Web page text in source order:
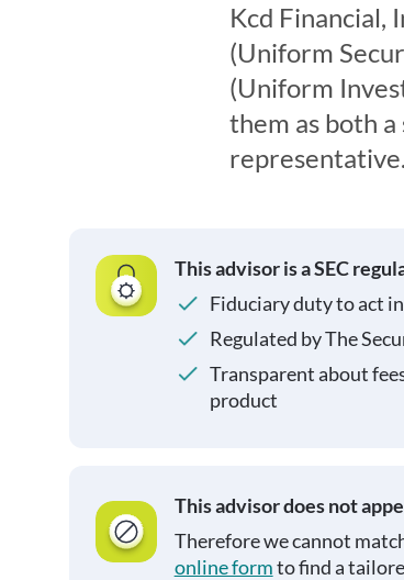
Kcd Financial,
(Uniform
(Uniform
them as both
representative.
This advisor is a SEC
Fiduciary duty to act
Regulated by The
Transparent about
product
This advisor does not
Therefore we cannot
online formto find a